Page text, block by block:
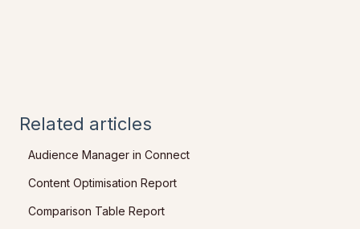
Related articles
Audience Manager in Connect
Content Optimisation Report
Comparison Table Report